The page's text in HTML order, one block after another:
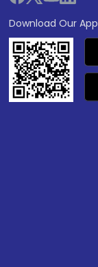
Download Our App